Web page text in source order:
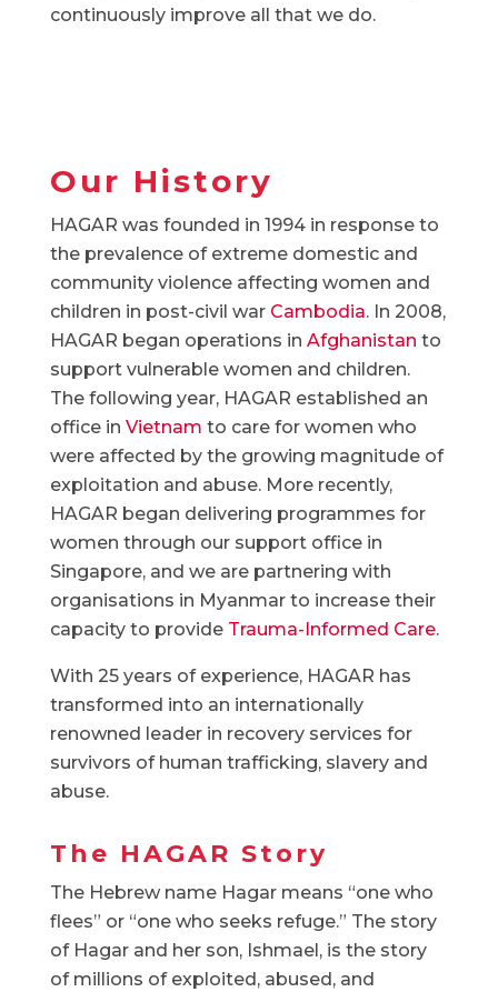
continuously improve all that we do.
Our History
HAGAR was founded in 1994 in response to
the prevalence of extreme domestic and
community violence affecting women and
children in post-civil war Cambodia. In 2008,
HAGAR began operations in Afghanistan to
support vulnerable women and children.
The following year, HAGAR established an
office in Vietnam to care for women who
were affected by the growing magnitude of
exploitation and abuse. More recently,
HAGAR began delivering programmes for
women through our support office in
Singapore, and we are partnering with
organisations in Myanmar to increase their
capacity to provide Trauma-Informed Care.
With 25 years of experience, HAGAR has
transformed into an internationally
renowned leader in recovery services for
survivors of human trafficking, slavery and
abuse.
The HAGAR Story
The Hebrew name Hagar means “one who
flees” or “one who seeks refuge.” The story
of Hagar and her son, Ishmael, is the story
of millions of exploited, abused, and